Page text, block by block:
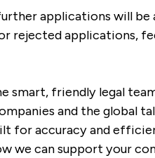
applications will be
rejected applications,
smart, friendly legal
and the global
for accuracy and
we can support your